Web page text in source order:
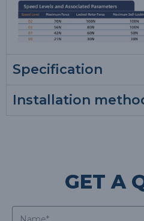
Specification
Installation
GET A